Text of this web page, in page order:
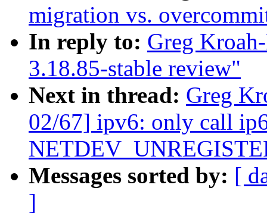
migration vs.
In reply to: Greg
3.18.85-stable review"
Next in thread: Greg
02/67] ipv6: only call
Messages sorted by: [
]